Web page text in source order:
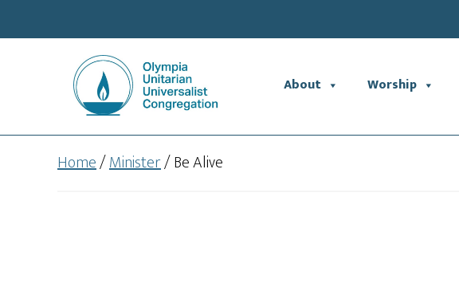
to
to
About Worship
Home/Minister/Be Alive